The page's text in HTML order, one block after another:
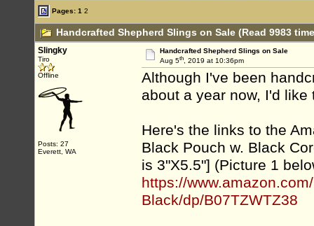
Pages: 1 2
Handcrafted Shepherd Slings on Sale (Read 9983
Slingky
Tiro
Offline
Posts: 27
Everett, WA
Handcrafted Shepherd Slings on Sale
Aug 5th, 2019 at 10:36pm
Although I've been
about a year now, I'd
Here's the links to the
Black Pouch w. Black
is 3"X5.5"] (Picture 1
https://
Black/dp/B07TZWTZ38